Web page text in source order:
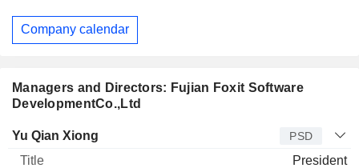
Managers and Directors: Fujian Foxit Software
DevelopmentCo.,Ltd
Manager Title
Yu Qian Xiong PSD
President
Company calendar